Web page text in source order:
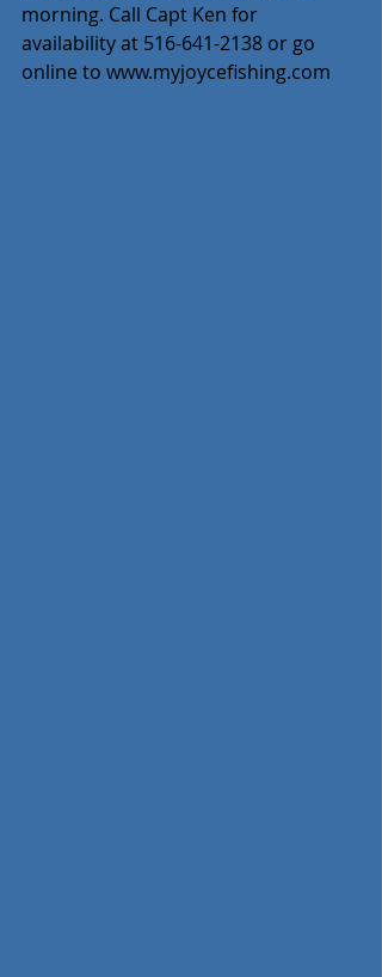
morning. Call Capt Ken for
availability at 516-641-2138 or go
online to www.myjoycefishing.com